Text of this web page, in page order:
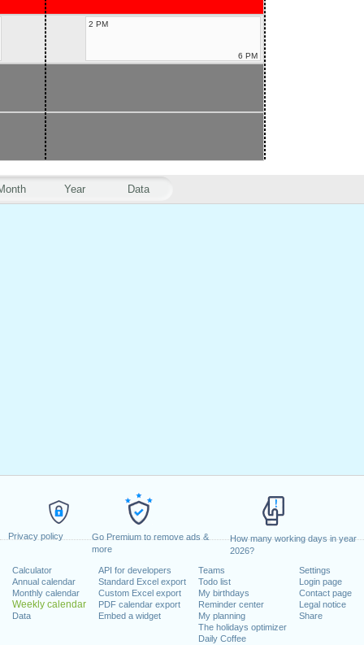
Privacy policy
Go Premium to remove ads &
more
How many working days in year
2026?
Calculator
Annual calendar
Monthly calendar
Weekly calendar
Data
API for developers
Standard Excel export
Custom Excel export
PDF calendar export
Embed a widget
Teams
Todo list
My birthdays
Reminder center
My planning
The holidays optimizer
Daily Coffee
Settings
Login page
Contact page
Legal notice
Share
Year Data
2 PM
6 PM